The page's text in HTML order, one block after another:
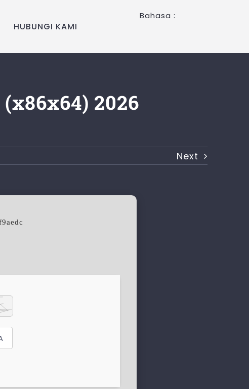
HUBUNGI KAMI
Bahasa :
2026
Next